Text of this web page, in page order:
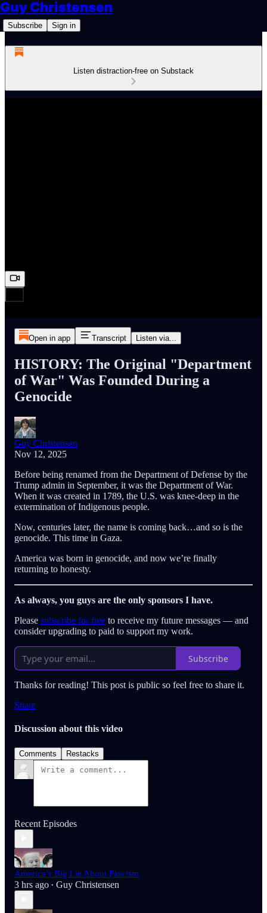
Guy Christensen
Subscribe Sign in
Listen distraction-free on Substack
Open in app Transcript Listen via...
HISTORY: The Original "Department
of War" Was Founded During a
Genocide
Guy Christensen
Nov 12, 2025
Before being renamed from the Department of Defense by the
Trump admin in September, it was the Department of War.
When it was created in 1789, the U.S. was knee-deep in the
extermination of Indigenous people.
Now, centuries later, the name is coming back…and so is the
genocide. This time in Gaza.
America was born in genocide, and now we’re finally
returning to honesty.
As always, you guys are the only sponsors I have.
Please subscribe for free to receive my future messages — and
consider upgrading to paid to support my work.
Subscribe
Thanks for reading! This post is public so feel free to share it.
Share
Discussion about this video
Comments Restacks
Recent Episodes
America’s Big Lie About Fascism
3 hrs ago • Guy Christensen